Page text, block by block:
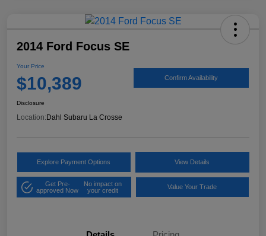
2014 Ford Focus SE
Your Price
$10,389 Confirm Availability
Disclosure
Location: Dahl Subaru La Crosse
Explore Payment Options View Details
Get Pre-
approved Now
No impact on
your credit
Value Your Trade